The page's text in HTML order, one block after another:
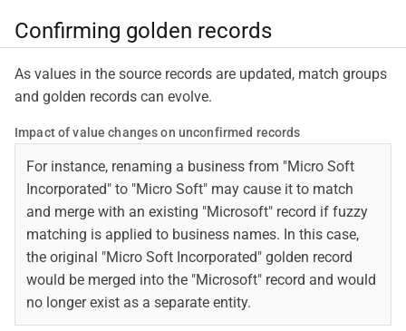
Confirming golden records
As values in the source records are updated, match groups
and golden records can evolve.
Impact of value changes on unconfirmed records
For instance, renaming a business from "Micro Soft
Incorporated" to "Micro Soft" may cause it to match
and merge with an existing "Microsoft" record if fuzzy
matching is applied to business names. In this case,
the original "Micro Soft Incorporated" golden record
would be merged into the "Microsoft" record and would
no longer exist as a separate entity.